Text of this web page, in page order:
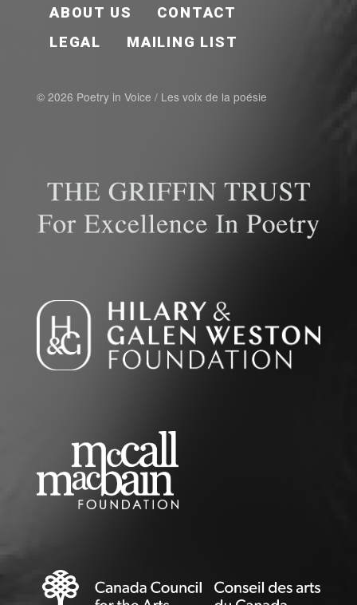
ABOUT US
CONTACT
LEGAL
MAILING LIST
© 2026 Poetry in Voice / Les voix de la poésie